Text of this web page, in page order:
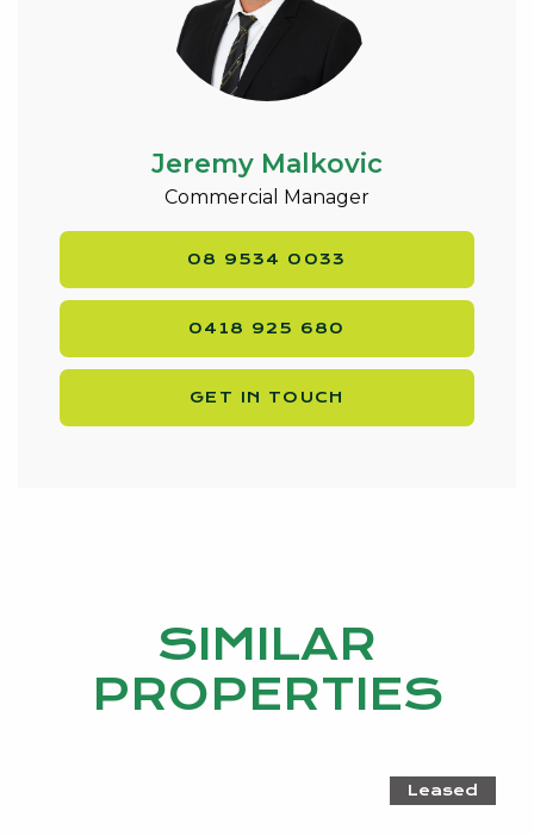
Jeremy Malkovic
Commercial Manager
08 9534 0033
0418 925 680
GET IN TOUCH
SIMILAR
PROPERTIES
Leased